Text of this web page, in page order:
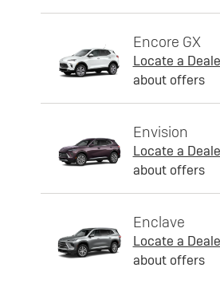
Encore GX
Locate a
about offers
Envision
Locate a
about offers
Enclave
Locate a
about offers